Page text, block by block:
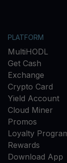
PLATFORM
MultiHODL
Get Cash
Exchange
Crypto Card
Yield Account
Cloud Miner
Promos
Loyalty
Rewards
Download App